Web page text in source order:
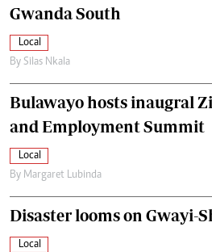
Gwanda South
Local
By Silas Nkala
Bulawayo hosts inaugral
and Employment Summit
Local
By Margaret Lubinda
Disaster looms on Gwayi-
Local